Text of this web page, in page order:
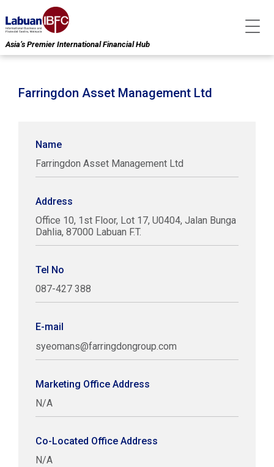
Asia’s Premier International Financial Hub
Farringdon Asset Management Ltd
Name
Farringdon Asset Management Ltd
Address
Office 10, 1st Floor, Lot 17, U0404, Jalan Bunga
Dahlia, 87000 Labuan F.T.
Tel No
087-427 388
E-mail
syeomans@farringdongroup.com
Marketing Office Address
N/A
Co-Located Office Address
N/A